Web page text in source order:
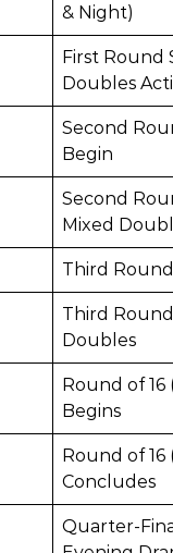
& Night)
First Round
Doubles
Second
Begin
Second
Mixed
Third
Third
Doubles
Round of
Begins
Round of
Concludes
Quarter-